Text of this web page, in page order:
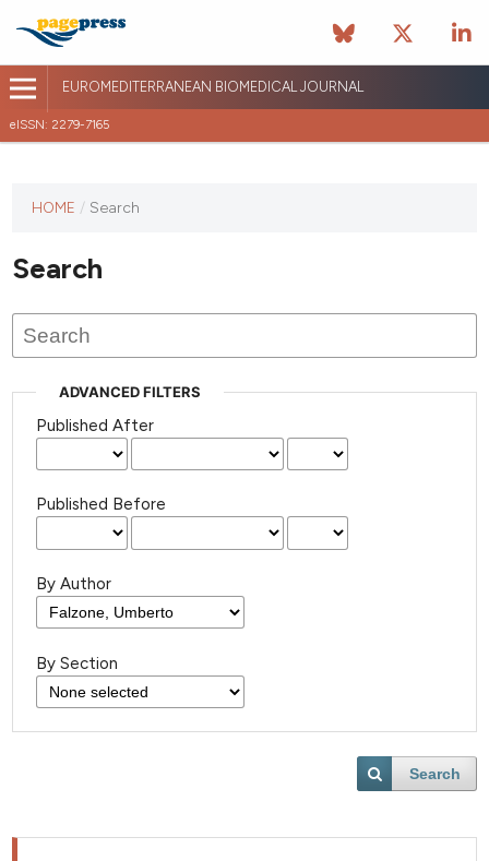
EUROMEDITERRANEAN BIOMEDICAL JOURNAL
eISSN: 2279-7165
journal
published
HOME / Search
Search
ADVANCED FILTERS
Published After
Published Before
By Author
By Section
Search